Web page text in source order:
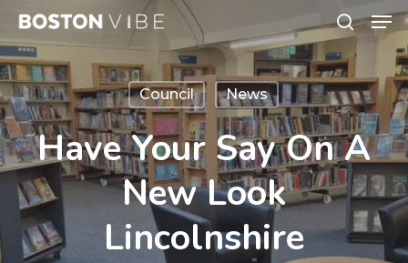
Skip
to
main
content
search
Council News
Have Your Say On A
New Look
Lincolnshire
Close
Menu